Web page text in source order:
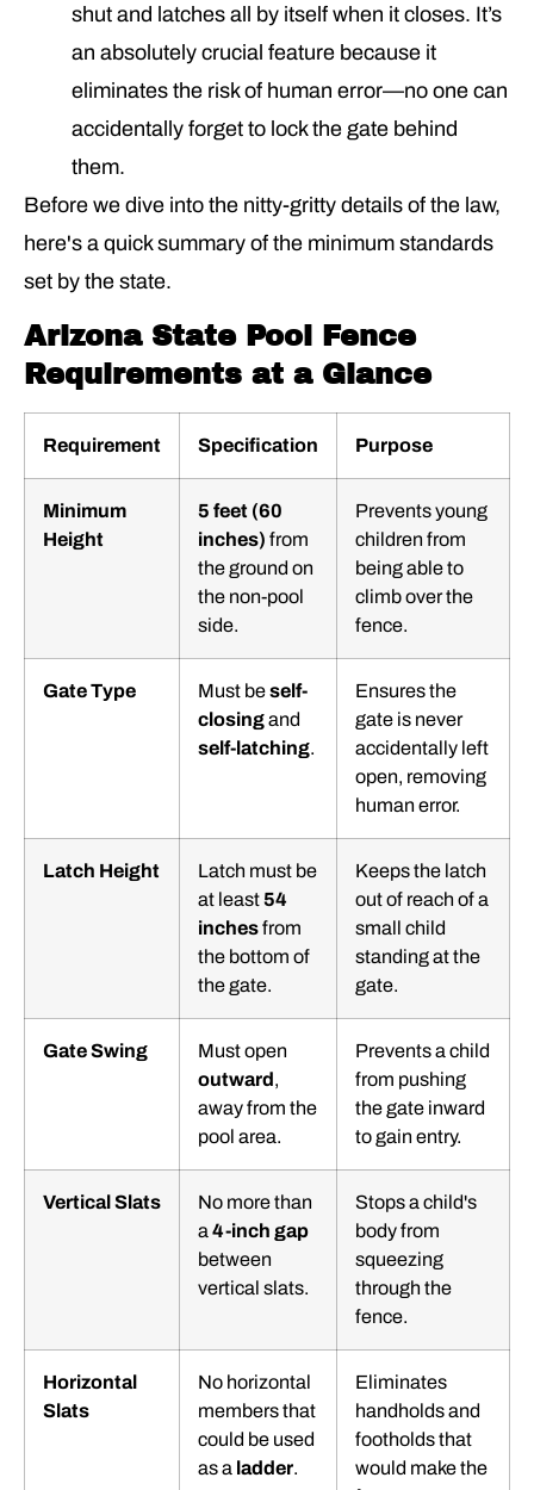
shut and latches all by itself when it closes. It’s
an absolutely crucial feature because it
eliminates the risk of human error—no one can
accidentally forget to lock the gate behind
them.
Before we dive into the nitty-gritty details of the law,
here's a quick summary of the minimum standards
set by the state.
Arizona State Pool Fence
Requirements at a Glance
Requirement Specification Purpose
Minimum
Height
5 feet (60
inches) from
the ground on
the non-pool
side.
Prevents young
children from
being able to
climb over the
fence.
Gate Type Must beself-
closingand
self-latching.
Ensures the
gate is never
accidentally left
open, removing
human error.
Latch Height
Latch must be
at least54
inchesfrom
the bottom of
the gate.
Keeps the latch
out of reach of a
small child
standing at the
gate.
Gate Swing
Must open
outward,
away from the
pool area.
Prevents a child
from pushing
the gate inward
to gain entry.
Vertical Slats
No more than
a 4-inch gap
between
vertical slats.
Stops a child's
body from
squeezing
through the
fence.
Horizontal
Slats
No horizontal
members that
could be used
as a ladder.
Eliminates
handholds and
footholds that
would make the